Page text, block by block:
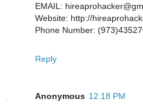
EMAIL:
Website: http://
Phone Number:
Reply
Anonymous 12:18 PM